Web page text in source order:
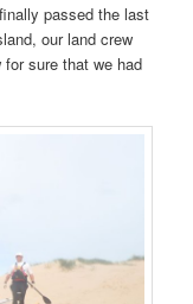
passed the last
our land crew
sure that we had